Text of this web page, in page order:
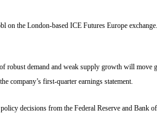
on the London-based ICE Futures Europe
robust demand and weak supply growth will move
company’s first-quarter earnings statement.
decisions from the Federal Reserve and Bank